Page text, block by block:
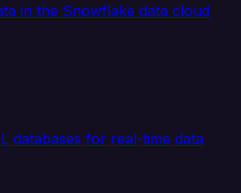
in the Snowflake data cloud
databases for real-time data